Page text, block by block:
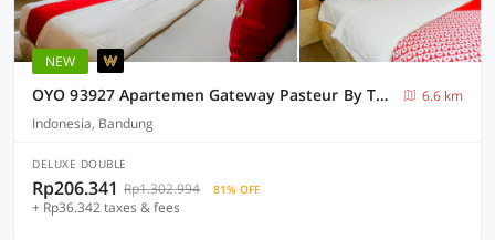
NEW
OYO 93927 Apartemen Gateway Pasteur By Taufan
6.6 km
Indonesia, Bandung
DELUXE DOUBLE
Rp206.341 Rp1.302.994 81% OFF
+ Rp36.342 taxes & fees